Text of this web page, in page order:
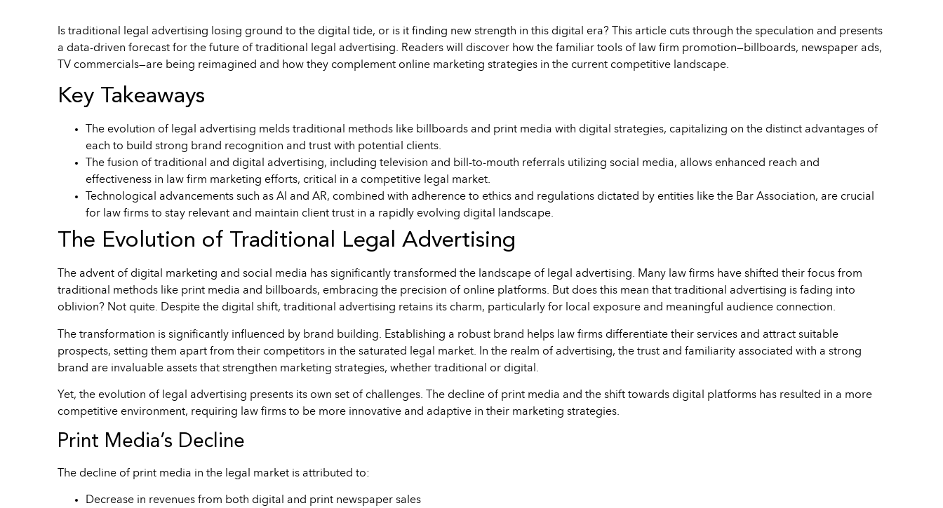
Is traditional legal advertising losing ground to the digital tide, or is it finding new strength in this digital era? This article cuts through the speculation and presents
a data-driven forecast for the future of traditional legal advertising. Readers will discover how the familiar tools of law firm promotion—billboards, newspaper ads,
TV commercials—are being reimagined and how they complement online marketing strategies in the current competitive landscape.
Key Takeaways
The evolution of legal advertising melds traditional methods like billboards and print media with digital strategies, capitalizing on the distinct advantages of
each to build strong brand recognition and trust with potential clients.
The fusion of traditional and digital advertising, including television and bill-to-mouth referrals utilizing social media, allows enhanced reach and
effectiveness in law firm marketing efforts, critical in a competitive legal market.
Technological advancements such as AI and AR, combined with adherence to ethics and regulations dictated by entities like the Bar Association, are crucial
for law firms to stay relevant and maintain client trust in a rapidly evolving digital landscape.
The Evolution of Traditional Legal Advertising
The advent of digital marketing and social media has significantly transformed the landscape of legal advertising. Many law firms have shifted their focus from
traditional methods like print media and billboards, embracing the precision of online platforms. But does this mean that traditional advertising is fading into
oblivion? Not quite. Despite the digital shift, traditional advertising retains its charm, particularly for local exposure and meaningful audience connection.
The transformation is significantly influenced by brand building. Establishing a robust brand helps law firms differentiate their services and attract suitable
prospects, setting them apart from their competitors in the saturated legal market. In the realm of advertising, the trust and familiarity associated with a strong
brand are invaluable assets that strengthen marketing strategies, whether traditional or digital.
Yet, the evolution of legal advertising presents its own set of challenges. The decline of print media and the shift towards digital platforms has resulted in a more
competitive environment, requiring law firms to be more innovative and adaptive in their marketing strategies.
Print Media’s Decline
The decline of print media in the legal market is attributed to:
Decrease in revenues from both digital and print newspaper sales